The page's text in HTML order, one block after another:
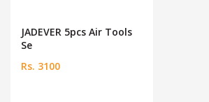
JADEVER 5pcs Air Tools
Se
Rs. 3100